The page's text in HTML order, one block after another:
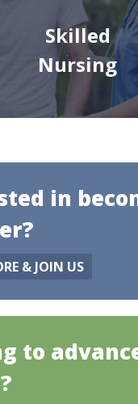
Skilled
Nursing
in
& JOIN US
to